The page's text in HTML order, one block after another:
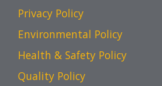
Privacy Policy
Environmental Policy
Health & Safety Policy
Quality Policy